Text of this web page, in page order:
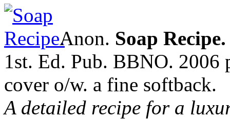
Anon. Soap Recipe.
1st. Ed. Pub. BBNO.
cover o/w. a fine softback.
A detailed recipe for a